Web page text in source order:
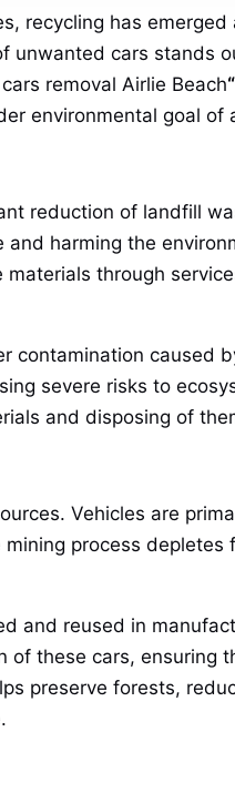
recycling has
unwanted cars stands
removal Airlie Beach“
environmental goal of
reduction of landfill
harming the
through
caused
severe risks to
and disposing of
Vehicles are
process
and reused in
these cars, ensuring
preserve forests,